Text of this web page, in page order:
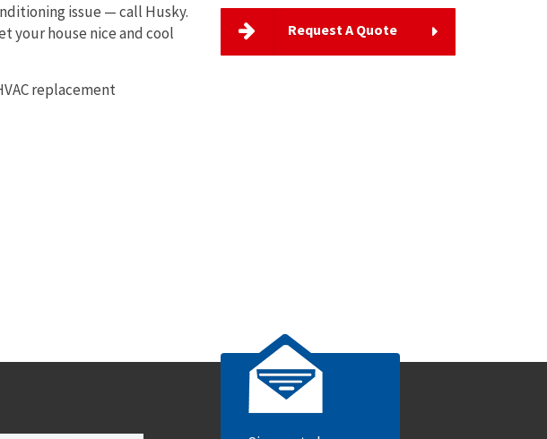
issue — call Husky.
your house nice and cool
replacement
Request A Quote